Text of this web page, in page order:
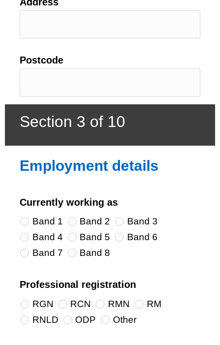
Postcode
Section 3 of 10
Employment details
Currently working as
Band 1 Band 2
Band 3
Band 4
Band 5
Band 6
Band 7
Band 8
Professional registration
RGN RCN RMN
RM
RNLD
ODP Other